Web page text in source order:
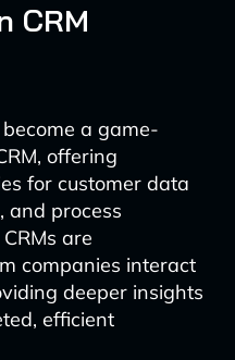
CRM
a game-
offering
for customer data
and process
are
companies interact
deeper insights
efficient